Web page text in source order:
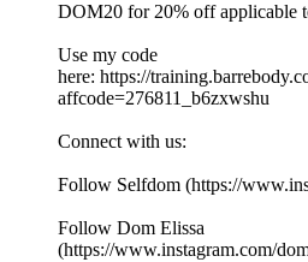
DOM20 for 20% off applicable
Use my code
here: https://
affcode=276811_b6zxwshu
Connect with us:
Follow Selfdom (https://
Follow Dom Elissa
(https://www.instagram.com/